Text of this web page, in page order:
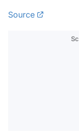
Source